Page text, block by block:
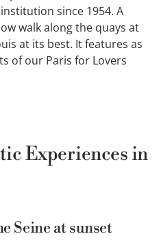
since 1954. A
walk along the quays at
at its best. It features as
of our Paris for Lovers
Experiences in
Seine at sunset